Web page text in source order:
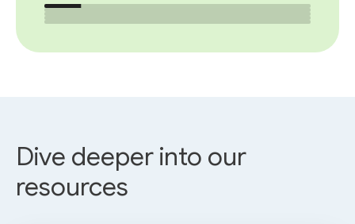
Dive deeper into our
resources